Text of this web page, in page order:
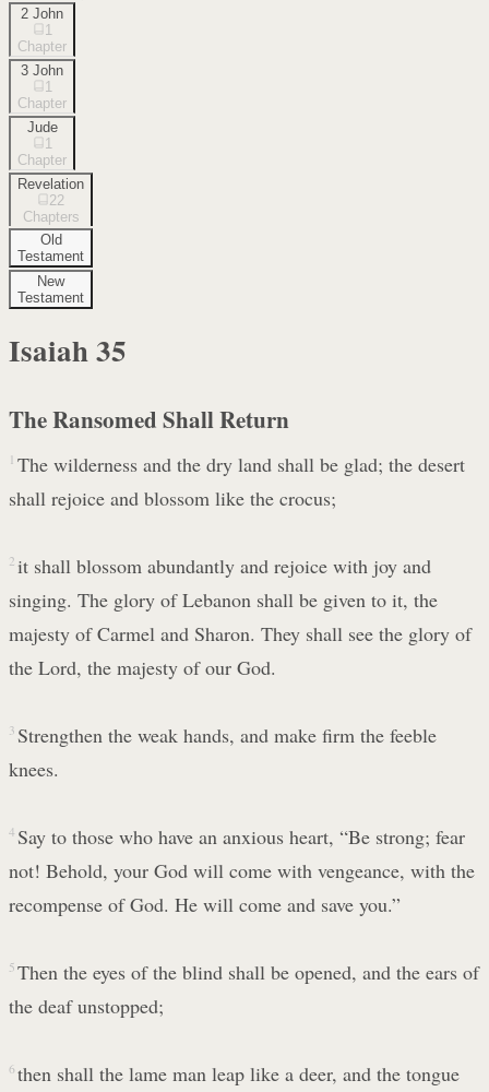
2 John
1
Chapter
3 John
1
Chapter
Jude
1
Chapter
Revelation
22
Chapters
Old
Testament
New
Testament
Isaiah35
The Ransomed Shall Return
1 The wilderness and the dry land shall be glad; the desert
shall rejoice and blossom like the crocus;
2 it shall blossom abundantly and rejoice with joy and
singing. The glory of Lebanon shall be given to it, the
majesty of Carmel and Sharon. They shall see the glory of
the Lord, the majesty of our God.
3 Strengthen the weak hands, and make firm the feeble
knees.
4 Say to those who have an anxious heart, “Be strong; fear
not! Behold, your God will come with vengeance, with the
recompense of God. He will come and save you.”
5 Then the eyes of the blind shall be opened, and the ears of
the deaf unstopped;
6 then shall the lame man leap like a deer, and the tongue